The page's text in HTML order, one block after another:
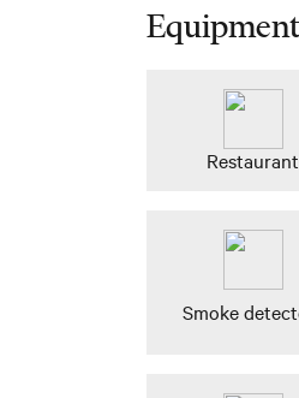
Restaurant
Smoke